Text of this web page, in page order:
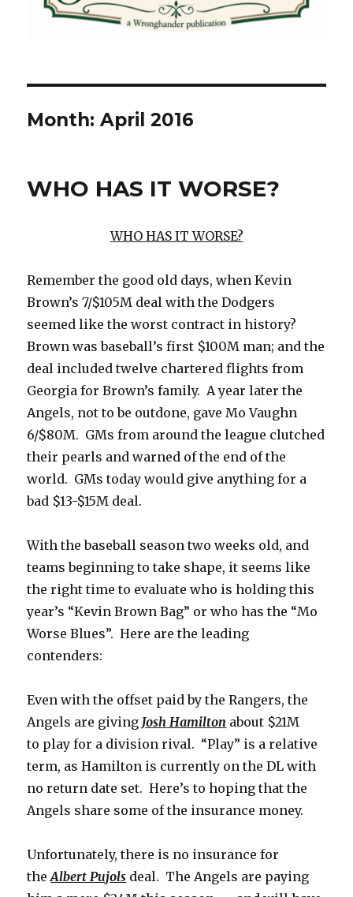
Month:April 2016
WHO HAS IT WORSE?
WHO HAS IT WORSE?
Remember the good old days, when Kevin
Brown’s 7/$105M deal with the Dodgers
seemed like the worst contract in history?
Brown was baseball’s first $100M man; and the
deal included twelve chartered flights from
Georgia for Brown’s family. A year later the
Angels, not to be outdone, gave Mo Vaughn
6/$80M. GMs from around the league clutched
their pearls and warned of the end of the
world. GMs today would give anything for a
bad $13-$15M deal.
With the baseball season two weeks old, and
teams beginning to take shape, it seems like
the right time to evaluate who is holding this
year’s “Kevin Brown Bag” or who has the “Mo
Worse Blues”. Here are the leading
contenders:
Even with the offset paid by the Rangers, the
Angels are giving Josh Hamilton about $21M
to play for a division rival. “Play” is a relative
term, as Hamilton is currently on the DL with
no return date set. Here’s to hoping that the
Angels share some of the insurance money.
Unfortunately, there is no insurance for
theAlbert Pujols deal. The Angels are paying